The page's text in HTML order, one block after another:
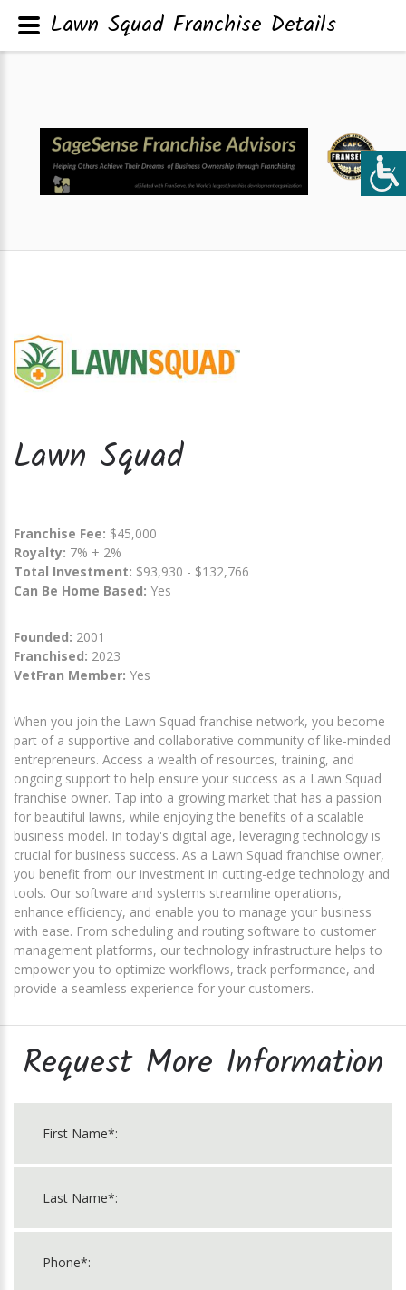
Lawn Squad
Franchise Fee: $45,000
Royalty: 7% + 2%
Total Investment: $93,930 - $132,766
Can Be Home Based: Yes
Founded: 2001
Franchised: 2023
VetFran Member: Yes
When you join the Lawn Squad franchise network, you become
part of a supportive and collaborative community of like-minded
entrepreneurs. Access a wealth of resources, training, and
ongoing support to help ensure your success as a Lawn Squad
franchise owner. Tap into a growing market that has a passion
for beautiful lawns, while enjoying the benefits of a scalable
business model. In today's digital age, leveraging technology is
crucial for business success. As a Lawn Squad franchise owner,
you benefit from our investment in cutting-edge technology and
tools. Our software and systems streamline operations,
enhance efficiency, and enable you to manage your business
with ease. From scheduling and routing software to customer
management platforms, our technology infrastructure helps to
empower you to optimize workflows, track performance, and
provide a seamless experience for your customers.
Request More Information
Lawn Squad Franchise Details